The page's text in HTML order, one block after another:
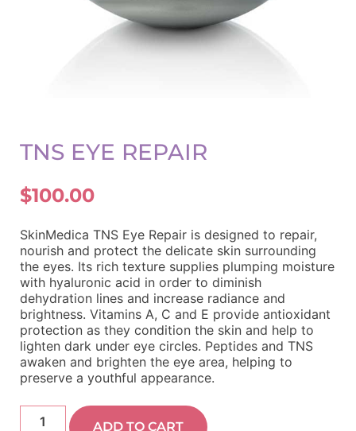
TNS EYE REPAIR
$100.00
SkinMedica TNS Eye Repair is designed to repair,
nourish and protect the delicate skin surrounding
the eyes. Its rich texture supplies plumping moisture
with hyaluronic acid in order to diminish
dehydration lines and increase radiance and
brightness. Vitamins A, C and E provide antioxidant
protection as they condition the skin and help to
lighten dark under eye circles. Peptides and TNS
awaken and brighten the eye area, helping to
preserve a youthful appearance.
ADD TO CART